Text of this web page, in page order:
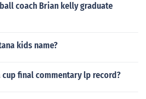
coach Brian kelly graduate
kids name?
cup final commentary lp record?